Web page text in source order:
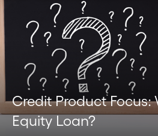
Credit Product Focus:
Equity Loan?